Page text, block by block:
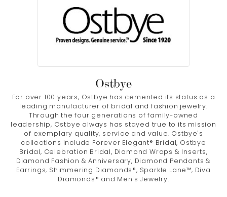
Ostbye
For over 100 years, Ostbye has cemented its status as a
leading manufacturer of bridal and fashion jewelry.
Through the four generations of family-owned
leadership, Ostbye always has stayed true to its mission
of exemplary quality, service and value. Ostbye's
collections include Forever Elegant® Bridal, Ostbye
Bridal, Celebration Bridal, Diamond Wraps & Inserts,
Diamond Fashion & Anniversary, Diamond Pendants &
Earrings, Shimmering Diamonds®, Sparkle Lane™, Diva
Diamonds® and Men's Jewelry.